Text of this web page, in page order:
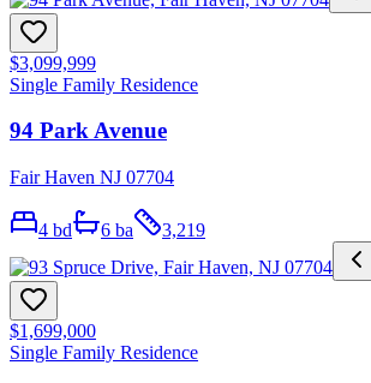
$3,099,999
Single Family Residence
94 Park Avenue
Fair Haven NJ 07704
4 bd 6 ba 3,219
$1,699,000
Single Family Residence